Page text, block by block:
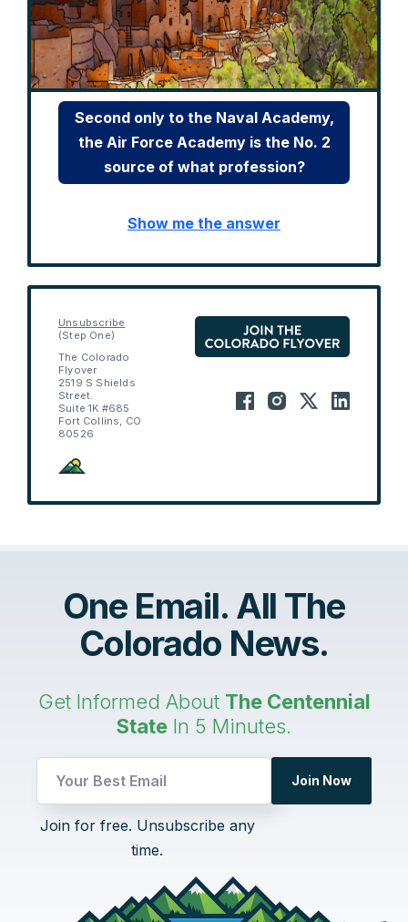
Second only to the Naval Academy,
the Air Force Academy is the No. 2
source of what profession?
Show me the answer
Unsubscribe
(Step One)
The Colorado
Flyover
2519 S Shields
Street.
Suite 1K #685
Fort Collins, CO
80526
One Email. All The
Colorado News.
Get Informed About The Centennial
State In 5 Minutes.
UTM
Join Now
Join for free. Unsubscribe any
time.